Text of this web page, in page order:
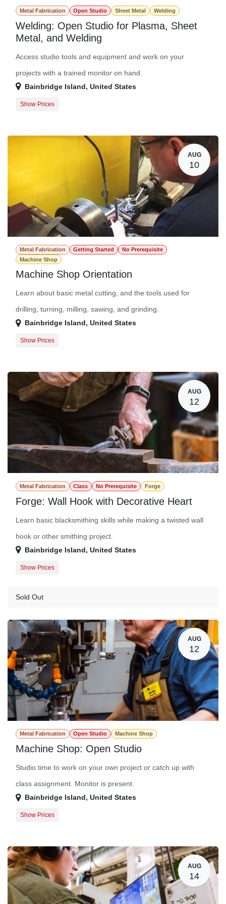
Metal Fabrication Open Studio Sheet Metal Welding
Welding: Open Studio for Plasma, Sheet
Metal, and Welding
Access studio tools and equipment and work on your
projects with a trained monitor on hand.
Bainbridge Island, United States
Show Prices
AUG
10
Metal Fabrication Getting Started
No Prerequisite
Machine Shop
Machine Shop Orientation
Learn about basic metal cutting, and the tools used for
drilling, turning, milling, sawing, and grinding.
Bainbridge Island, United States
Show Prices
AUG
12
Metal Fabrication Class No Prerequisite Forge
Forge: Wall Hook with Decorative Heart
Learn basic blacksmithing skills while making a twisted wall
hook or other smithing project.
Bainbridge Island, United States
Guest Registration
Show Prices
Sold Out
AUG
12
Metal Fabrication Open Studio Machine Shop
Machine Shop: Open Studio
Studio time to work on your own project or catch up with
class assignment. Monitor is present.
Bainbridge Island, United States
Show Prices
AUG
14